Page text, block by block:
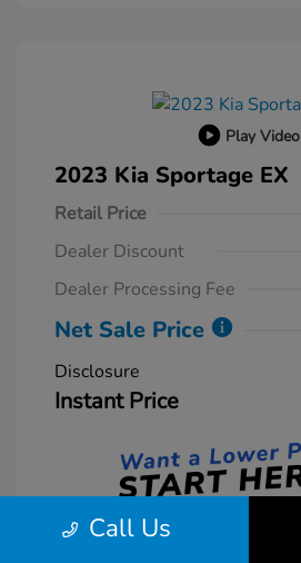
Play Video
2023 Kia Sportage EX
Retail Price
Dealer Discount
Dealer Processing Fee
Net Sale Price
Disclosure
Instant Price
Call Us